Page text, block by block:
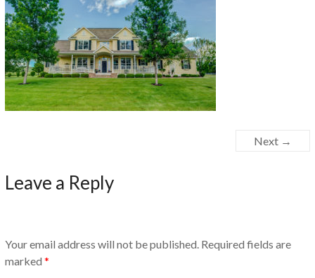
Next →
Leave a Reply
Your email address will not be published. Required fields are
marked *